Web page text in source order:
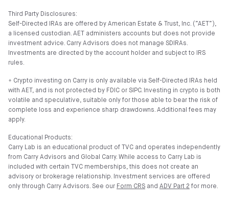
Third Party Disclosures:
Self-Directed IRAs are offered by American Estate & Trust, Inc. (”AET”),
a licensed custodian. AET administers accounts but does not provide
investment advice. Carry Advisors does not manage SDIRAs.
Investments are directed by the account holder and subject to IRS
rules.
⍏ Crypto investing on Carry is only available via Self-Directed IRAs held
with AET, and is not protected by FDIC or SIPC. Investing in crypto is both
volatile and speculative, suitable only for those able to bear the risk of
complete loss and experience sharp drawdowns. Additional fees may
apply.
Educational Products:
Carry Lab is an educational product of TVC and operates independently
from Carry Advisors and Global Carry. While access to Carry Lab is
included with certain TVC memberships, this does not create an
advisory or brokerage relationship. Investment services are offered
only through Carry Advisors. See our Form CRS and ADV Part 2 for more.